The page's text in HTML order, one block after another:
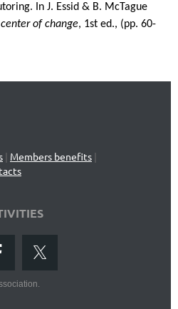
In J. Essid & B. McTague
of change, 1st ed., (pp. 60-
| Members benefits |